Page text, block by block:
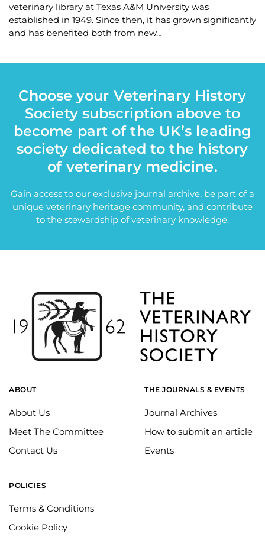
veterinary library at Texas A&M University was
established in 1949. Since then, it has grown significantly
and has benefited both from new…
Choose your Veterinary History
Society subscription above to
become part of the UK’s leading
society dedicated to the history
of veterinary medicine.
Gain access to our exclusive journal archive, be part of a
unique veterinary heritage community, and contribute
to the stewardship of veterinary knowledge.
ABOUT
About Us
Meet The Committee
Contact Us
THE JOURNALS & EVENTS
Journal Archives
How to submit an article
Events
POLICIES
Terms & Conditions
Cookie Policy